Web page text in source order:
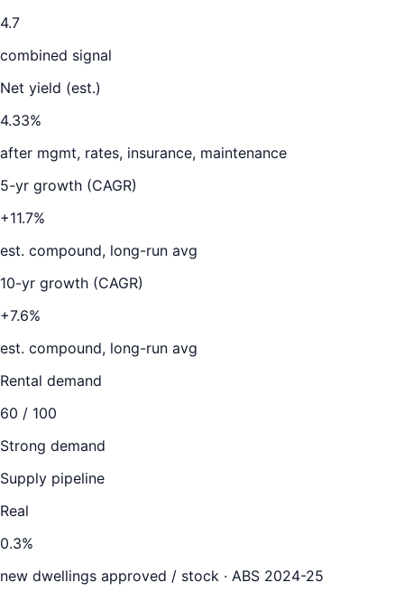
4.7
combined signal
Net yield (est.)
4.33%
after mgmt, rates, insurance, maintenance
5-yr growth (CAGR)
+11.7%
est. compound, long-run avg
10-yr growth (CAGR)
+7.6%
est. compound, long-run avg
Rental demand
60 / 100
Strong demand
Supply pipeline
Real
0.3%
new dwellings approved / stock · ABS 2024-25